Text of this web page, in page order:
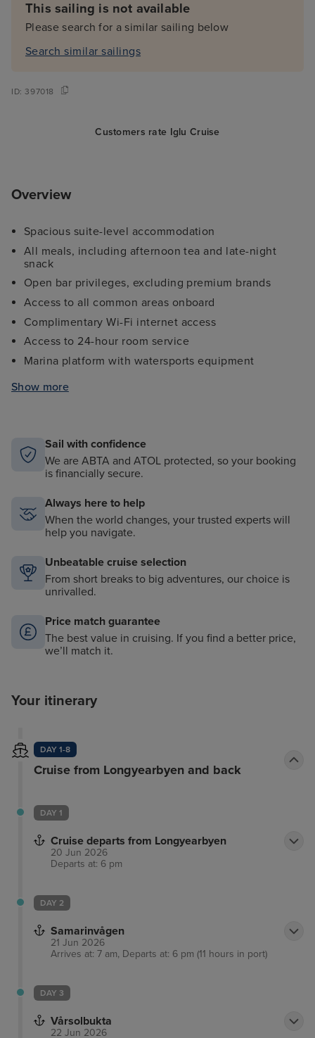
This sailing is not available
Please search for a similar sailing below
Search similar sailings
ID:397018
Customers rate Iglu Cruise
Overview
Spacious suite-level accommodation
All meals, including afternoon tea and late-night
snack
Open bar privileges, excluding premium brands
Access to all common areas onboard
Complimentary Wi-Fi internet access
Access to 24-hour room service
Marina platform with watersports equipment
onboard
Show more
Sail with confidence
We are ABTA and ATOL protected, so your booking
is financially secure.
Always here to help
When the world changes, your trusted experts will
help you navigate.
Unbeatable cruise selection
From short breaks to big adventures, our choice is
unrivalled.
Price match guarantee
The best value in cruising. If you find a better price,
we’ll match it.
Your itinerary
DAY 1-8
Cruise from Longyearbyen and back
DAY 1
Cruise departs from Longyearbyen
20 Jun 2026
Departs at: 6 pm
DAY 2
Samarinvågen
21 Jun 2026
Arrives at: 7 am, Departs at: 6 pm (11 hours in port)
DAY 3
Vårsolbukta
22 Jun 2026